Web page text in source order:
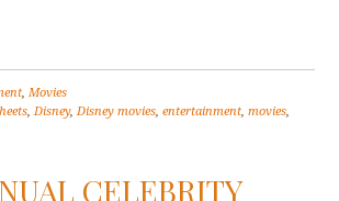
,Movies
,Disney,Disney movies,entertainment,movies,
CELEBRITY